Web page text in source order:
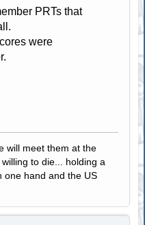
PRTs that
were
will meet them at the
to die... holding a
one hand and the US